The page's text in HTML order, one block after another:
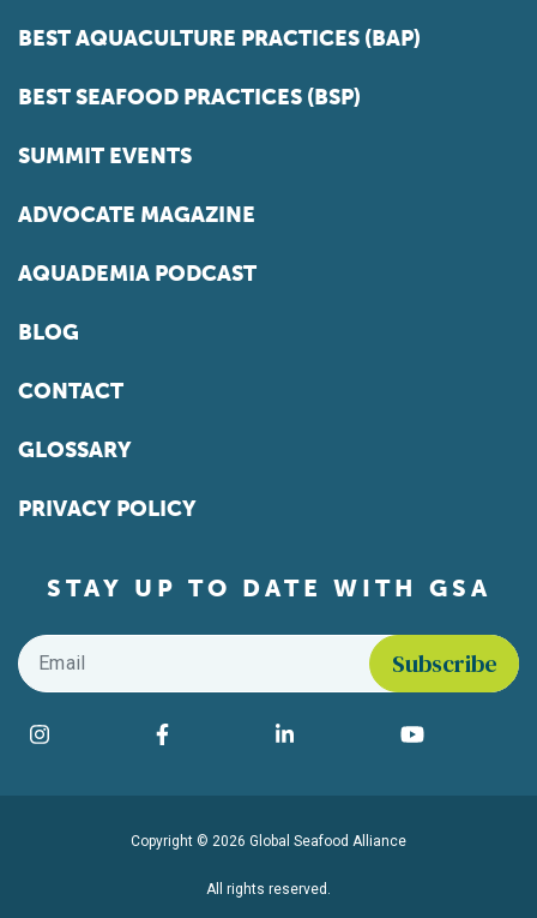
BEST AQUACULTURE PRACTICES (BAP)
BEST SEAFOOD PRACTICES (BSP)
SUMMIT EVENTS
ADVOCATE MAGAZINE
AQUADEMIA PODCAST
BLOG
CONTACT
GLOSSARY
PRIVACY POLICY
STAY UP TO DATE WITH GSA
Email
Find us on social media
Instagram Facebook LinkedIn YouTube
Copyright © 2026 Global Seafood Alliance
All rights reserved.